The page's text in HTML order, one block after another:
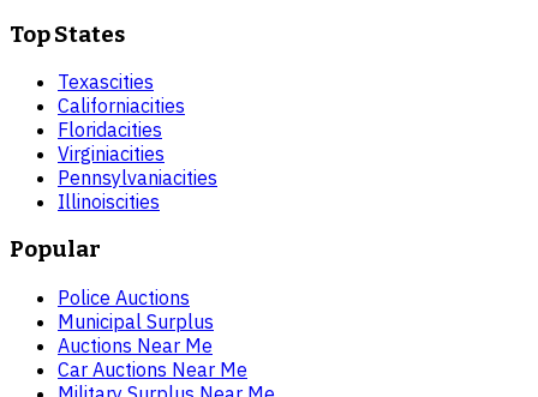
Top States
Texascities
Californiacities
Floridacities
Virginiacities
Pennsylvaniacities
Illinoiscities
Popular
Police Auctions
Municipal Surplus
Auctions Near Me
Car Auctions Near Me